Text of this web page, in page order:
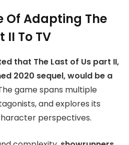
Of Adapting The
II To TV
that The Last of Us part II,
2020 sequel, would be a
game spans multiple
and explores its
perspectives.